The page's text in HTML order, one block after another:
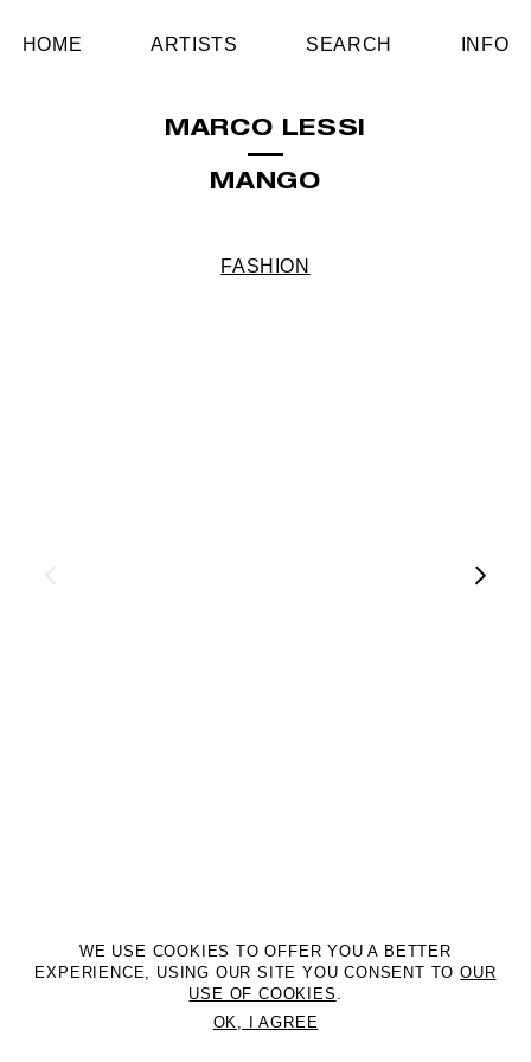
HOME ARTISTS SEARCH INFO
MARCO LESSI
MANGO
FASHION
©2DM MANAGEMENT. All Rights Reserved. P.iva 07312050969
WE USE COOKIES TO OFFER YOU A BETTER
EXPERIENCE, USING OUR SITE YOU CONSENT TOOUR
USE OF COOKIES .
OK, I AGREE